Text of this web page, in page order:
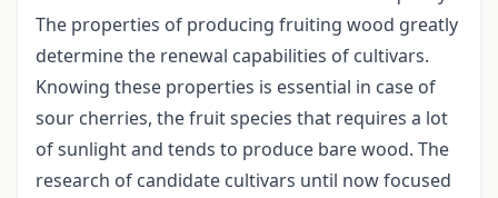
The properties of producing fruiting wood greatly
determine the renewal capabilities of cultivars.
Knowing these properties is essential in case of
sour cherries, the fruit species that requires a lot
of sunlight and tends to produce bare wood. The
research of candidate cultivars until now focused